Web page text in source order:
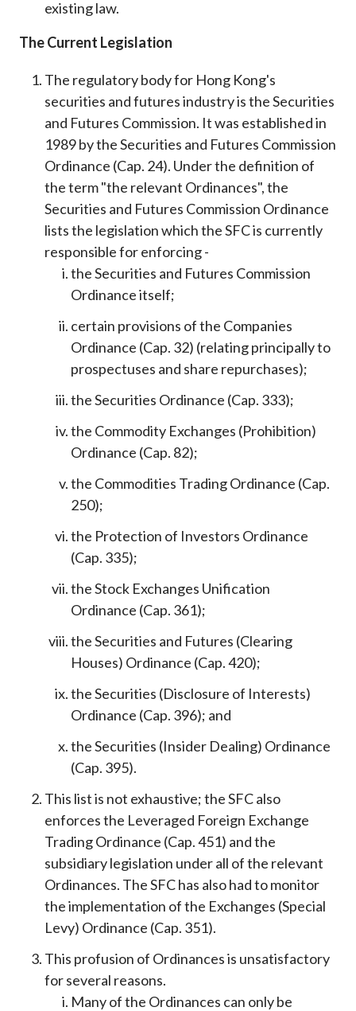
existing law.
The Current Legislation
The regulatory body for Hong Kong's
securities and futures industry is the Securities
and Futures Commission. It was established in
1989 by the Securities and Futures Commission
Ordinance (Cap. 24). Under the definition of
the term "the relevant Ordinances", the
Securities and Futures Commission Ordinance
lists the legislation which the SFC is currently
responsible for enforcing -
the Securities and Futures Commission
Ordinance itself;
certain provisions of the Companies
Ordinance (Cap. 32) (relating principally to
prospectuses and share repurchases);
the Securities Ordinance (Cap. 333);
the Commodity Exchanges (Prohibition)
Ordinance (Cap. 82);
the Commodities Trading Ordinance (Cap.
250);
the Protection of Investors Ordinance
(Cap. 335);
the Stock Exchanges Unification
Ordinance (Cap. 361);
the Securities and Futures (Clearing
Houses) Ordinance (Cap. 420);
the Securities (Disclosure of Interests)
Ordinance (Cap. 396); and
the Securities (Insider Dealing) Ordinance
(Cap. 395).
This list is not exhaustive; the SFC also
enforces the Leveraged Foreign Exchange
Trading Ordinance (Cap. 451) and the
subsidiary legislation under all of the relevant
Ordinances. The SFC has also had to monitor
the implementation of the Exchanges (Special
Levy) Ordinance (Cap. 351).
This profusion of Ordinances is unsatisfactory
for several reasons.
Many of the Ordinances can only be